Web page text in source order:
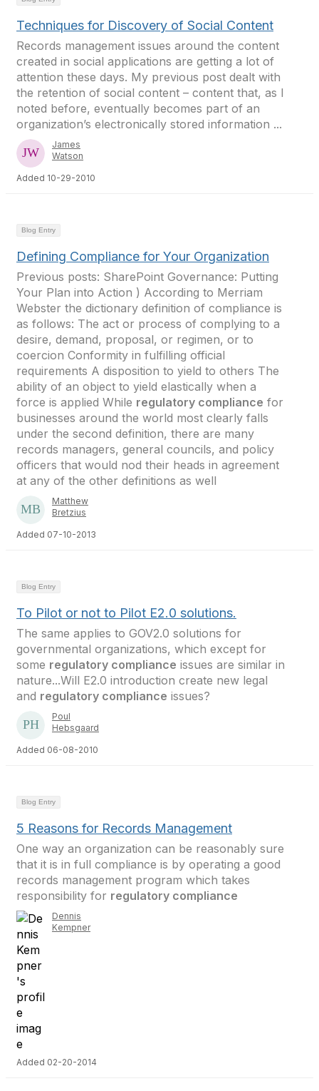
Techniques for Discovery of Social Content
Records management issues around the content
created in social applications are getting a lot of
attention these days. My previous post dealt with
the retention of social content – content that, as I
noted before, eventually becomes part of an
organization’s electronically stored information ...
James
Watson
Added 10-29-2010
Blog Entry
Defining Compliance for Your Organization
Previous posts: SharePoint Governance: Putting
Your Plan into Action ) According to Merriam
Webster the dictionary definition of compliance is
as follows: The act or process of complying to a
desire, demand, proposal, or regimen, or to
coercion Conformity in fulfilling official
requirements A disposition to yield to others The
ability of an object to yield elastically when a
force is applied While regulatory compliance for
businesses around the world most clearly falls
under the second definition, there are many
records managers, general councils, and policy
officers that would nod their heads in agreement
at any of the other definitions as well
Matthew
Bretzius
Added 07-10-2013
Blog Entry
To Pilot or not to Pilot E2.0 solutions.
The same applies to GOV2.0 solutions for
governmental organizations, which except for
some regulatory compliance issues are similar in
nature...Will E2.0 introduction create new legal
and regulatory compliance issues?
Poul
Hebsgaard
Added 06-08-2010
Blog Entry
5 Reasons for Records Management
One way an organization can be reasonably sure
that it is in full compliance is by operating a good
records management program which takes
responsibility for regulatory compliance
Dennis
Kempner
Added 02-20-2014